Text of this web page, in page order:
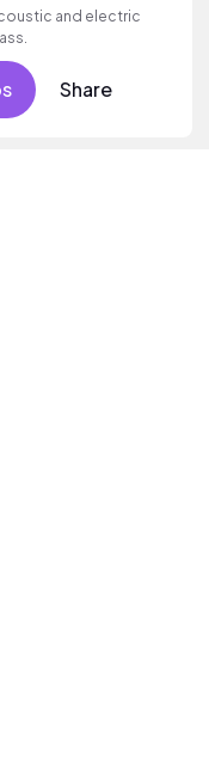
and electric
Share